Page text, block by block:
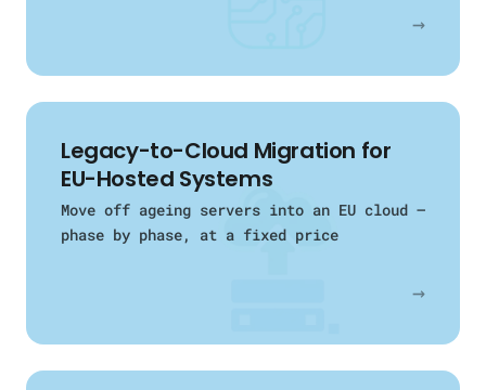
→
Legacy-to-Cloud Migration for
EU-Hosted Systems
Move off ageing servers into an EU cloud —
phase by phase, at a fixed price
→